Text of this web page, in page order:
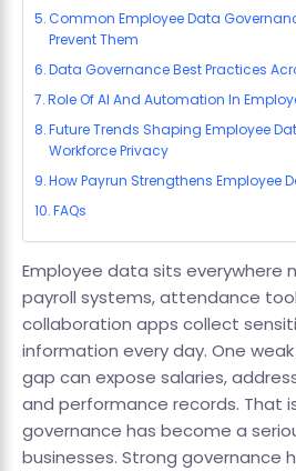
Common Employee Data
Prevent Them
Data Governance Best Practices
Role Of AI And Automation In
Future Trends Shaping Employee
Workforce Privacy
How Payrun Strengthens Employee
FAQs
Employee data sits everywhere
payroll systems, attendance
collaboration apps collect
information every day. One
gap can expose salaries,
and performance records. That
governance has become a
businesses. Strong governance